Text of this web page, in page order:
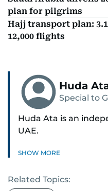
plan for pilgrims
Hajj transport plan:
12,000 flights
Huda
Special to
Huda Ata is an
UAE.
SHOW MORE
Related Topics: